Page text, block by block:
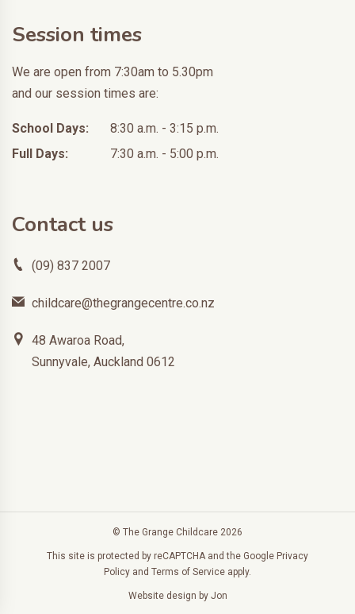
Session times
We are open from 7:30am to 5.30pm
and our session times are:
School Days:
8:30 a.m. - 3:15 p.m.
Full Days:
7:30 a.m. - 5:00 p.m.
Contact us
(09) 837 2007
childcare@thegrangecentre.co.nz
48 Awaroa Road,
Sunnyvale, Auckland 0612
© The Grange Childcare 2026
This site is protected by reCAPTCHA and the Google Privacy
Policy and Terms of Service apply.
Website design by Jon